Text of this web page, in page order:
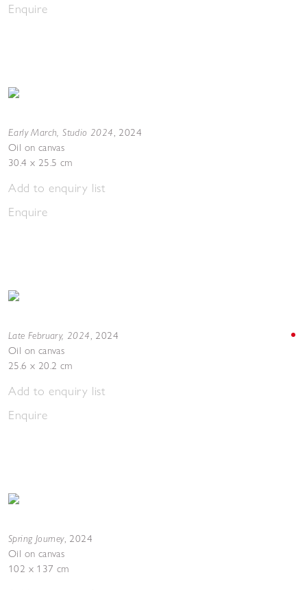
Enquire
Early March, Studio 2024, 2024
Oil on canvas
30.4 x 25.5 cm
Add to enquiry list
Enquire
Late February, 2024, 2024
Oil on canvas
25.6 x 20.2 cm
Add to enquiry list
Enquire
Spring Journey, 2024
Oil on canvas
102 x 137 cm